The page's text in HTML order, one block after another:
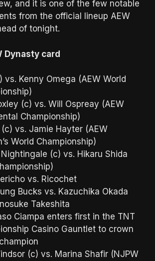
and it is one of the few notable
from the official lineup AEW
of tonight.
Dynasty card
vs. Kenny Omega (AEW World
(c) vs. Will Ospreay (AEW
Championship)
vs. Jamie Hayter (AEW
World Championship)
(c) vs. Hikaru Shida
vs. Ricochet
Bucks vs. Kazuchika Okada
Takeshita
Ciampa enters first in the TNT
Casino Gauntlet to crown
(c) vs. Marina Shafir (NJPW